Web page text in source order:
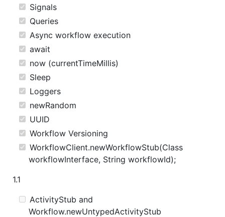
Signals
Queries
Async workflow execution
await
now (currentTimeMillis)
Sleep
Loggers
newRandom
UUID
Workflow Versioning
WorkflowClient.newWorkflowStub(Class
workflowInterface, String workflowId);
1.1
ActivityStub and
Workflow.newUntypedActivityStub